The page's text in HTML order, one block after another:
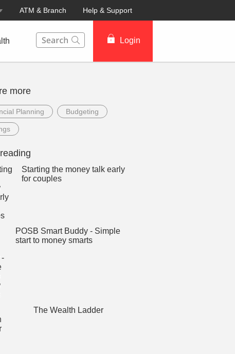
ATM & Branch Help & Support
Login
more
Planning Budgeting
Starting the money talk early
for couples
POSB Smart Buddy - Simple
start to money smarts
The Wealth Ladder